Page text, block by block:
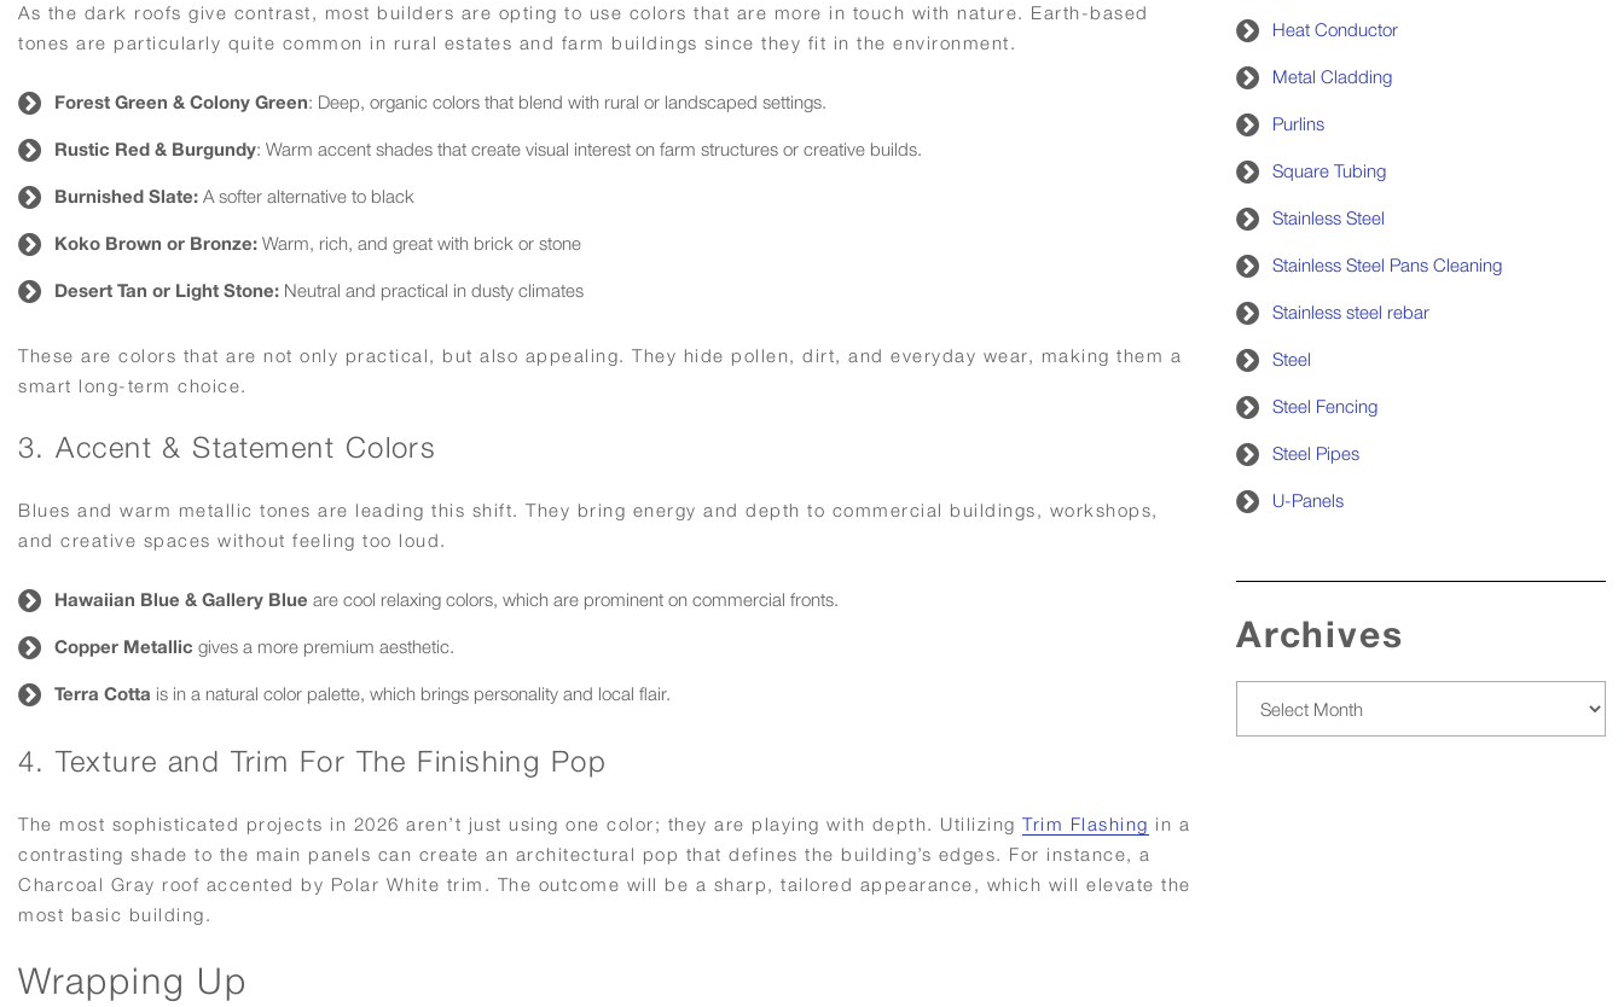
As the dark roofs give contrast, most builders are opting to use colors that are more in touch with nature. Earth-based
tones are particularly quite common in rural estates and farm buildings since they fit in the environment.
Forest Green & Colony Green: Deep, organic colors that blend with rural or landscaped settings.
Rustic Red & Burgundy: Warm accent shades that create visual interest on farm structures or creative builds.
Burnished Slate: A softer alternative to black
Koko Brown or Bronze: Warm, rich, and great with brick or stone
Desert Tan or Light Stone: Neutral and practical in dusty climates
These are colors that are not only practical, but also appealing. They hide pollen, dirt, and everyday wear, making them a
smart long-term choice.
3. Accent & Statement Colors
Blues and warm metallic tones are leading this shift. They bring energy and depth to commercial buildings, workshops,
and creative spaces without feeling too loud.
Hawaiian Blue & Gallery Blue are cool relaxing colors, which are prominent on commercial fronts.
Copper Metallic gives a more premium aesthetic.
Terra Cotta is in a natural color palette, which brings personality and local flair.
4. Texture and Trim For The Finishing Pop
The most sophisticated projects in 2026 aren’t just using one color; they are playing with depth. Utilizing Trim Flashing in a
contrasting shade to the main panels can create an architectural pop that defines the building’s edges. For instance, a
Charcoal Gray roof accented by Polar White trim. The outcome will be a sharp, tailored appearance, which will elevate the
most basic building.
Wrapping Up
Heat Conductor
Metal Cladding
Purlins
Square Tubing
Stainless Steel
Stainless Steel Pans Cleaning
Stainless steel rebar
Steel
Steel Fencing
Steel Pipes
U-Panels
Archives